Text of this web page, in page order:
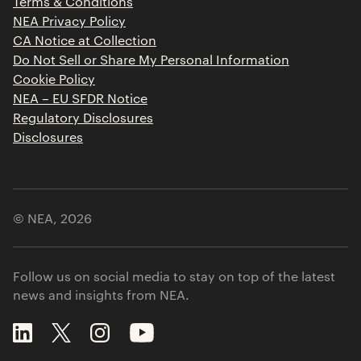
Contact
NEA Privacy Policy
CA Notice at Collection
Do Not Sell or Share My Personal Information
Cookie Policy
NEA – EU SFDR Notice
Regulatory Disclosures
Disclosures
© NEA, 2026
Follow us on social media to stay on top of the latest
news and insights from NEA.